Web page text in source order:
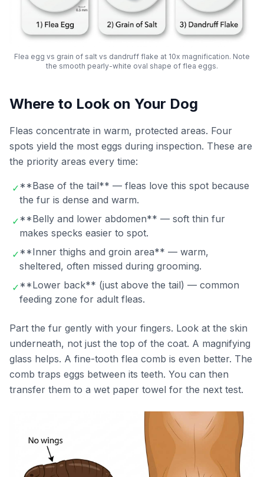
Flea egg vs grain of salt vs dandruff flake at 10x magnification. Note
the smooth pearly-white oval shape of flea eggs.
Where to Look on Your Dog
Fleas concentrate in warm, protected areas. Four
spots yield the most eggs during inspection. These are
the priority areas every time:
✓**Base of the tail** — fleas love this spot because
the fur is dense and warm.
✓**Belly and lower abdomen** — soft thin fur
makes specks easier to spot.
✓**Inner thighs and groin area** — warm,
sheltered, often missed during grooming.
✓**Lower back** (just above the tail) — common
feeding zone for adult fleas.
Part the fur gently with your fingers. Look at the skin
underneath, not just the top of the coat. A magnifying
glass helps. A fine-tooth flea comb is even better. The
comb traps eggs between its teeth. You can then
transfer them to a wet paper towel for the next test.